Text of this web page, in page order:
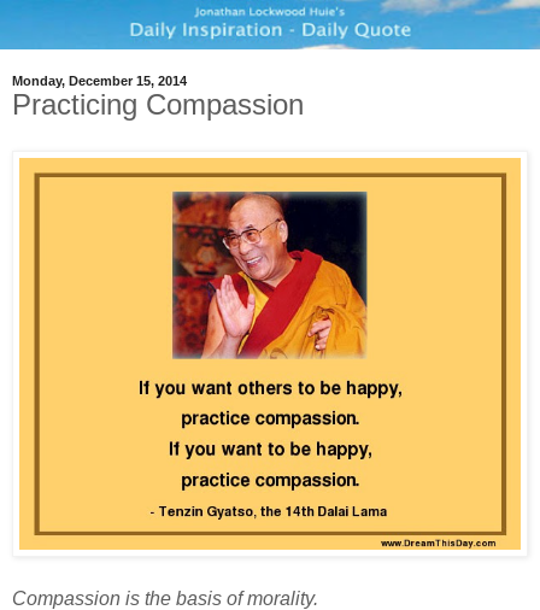
Monday, December 15, 2014
Practicing Compassion
Compassion is the basis of morality.